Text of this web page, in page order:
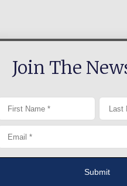
Join The